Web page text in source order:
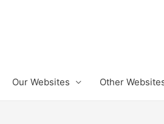
Our Websites Other